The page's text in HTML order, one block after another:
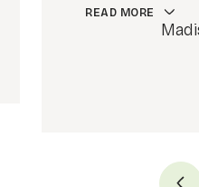
READ MORE